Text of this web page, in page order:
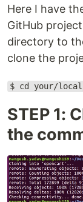
Here I have
GitHub
directory to
clone the
$ cd your/
STEP 1:
the